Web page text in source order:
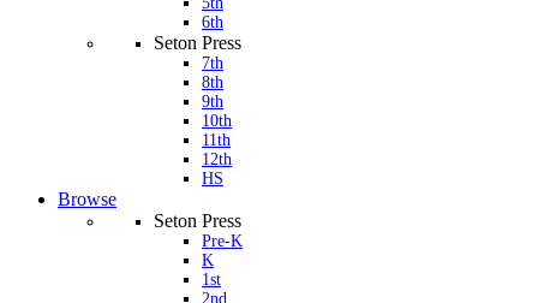
6th
Seton Press
7th
8th
9th
10th
11th
12th
HS
Browse
Seton Press
Pre-K
K
1st
2nd